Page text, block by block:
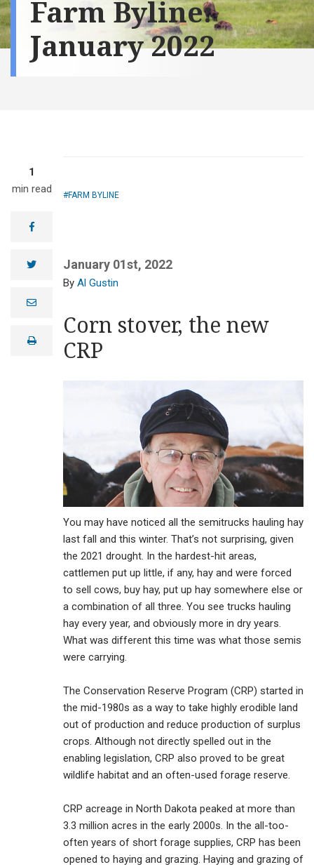
Farm Byline:
January 2022
1
min read
facebook
twitter
e
lprint
FARM BYLINE
January 01st, 2022
Al Gustin
Corn stover, the new
CRP
You may have noticed all the semitrucks hauling hay
last fall and this winter. That’s not surprising, given
the 2021 drought. In the hardest-hit areas,
cattlemen put up little, if any, hay and were forced
to sell cows, buy hay, put up hay somewhere else or
a combination of all three. You see trucks hauling
hay every year, and obviously more in dry years.
What was different this time was what those semis
were carrying.
The Conservation Reserve Program (CRP) started in
the mid-1980s as a way to take highly erodible land
out of production and reduce production of surplus
crops. Although not directly spelled out in the
enabling legislation, CRP also proved to be great
wildlife habitat and an often-used forage reserve.
CRP acreage in North Dakota peaked at more than
3.3 million acres in the early 2000s. In the all-too-
often years of short forage supplies, CRP has been
opened to haying and grazing. Haying and grazing of